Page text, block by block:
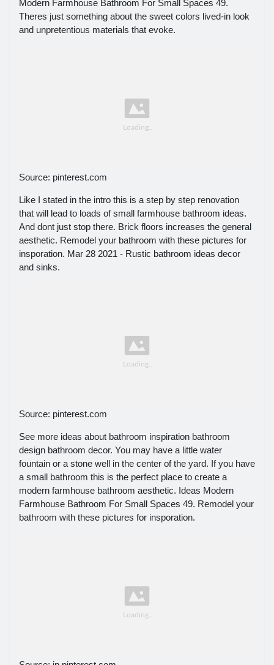
Modern Farmhouse Bathroom For Small Spaces 49.
Theres just something about the sweet colors lived-in look
and unpretentious materials that evoke.
Source: pinterest.com
Like I stated in the intro this is a step by step renovation
that will lead to loads of small farmhouse bathroom ideas.
And dont just stop there. Brick floors increases the general
aesthetic. Remodel your bathroom with these pictures for
insporation. Mar 28 2021 - Rustic bathroom ideas decor
and sinks.
Source: pinterest.com
See more ideas about bathroom inspiration bathroom
design bathroom decor. You may have a little water
fountain or a stone well in the center of the yard. If you have
a small bathroom this is the perfect place to create a
modern farmhouse bathroom aesthetic. Ideas Modern
Farmhouse Bathroom For Small Spaces 49. Remodel your
bathroom with these pictures for insporation.